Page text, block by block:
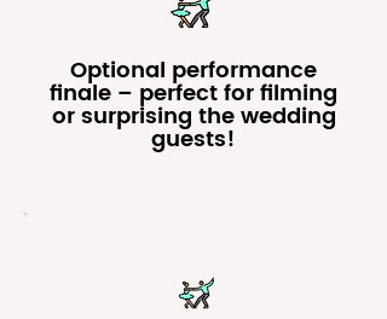
Optional performance
finale – perfect for filming
or surprising the wedding
guests!